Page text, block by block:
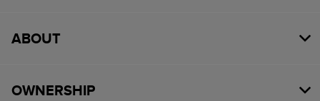
ABOUT
OWNERSHIP